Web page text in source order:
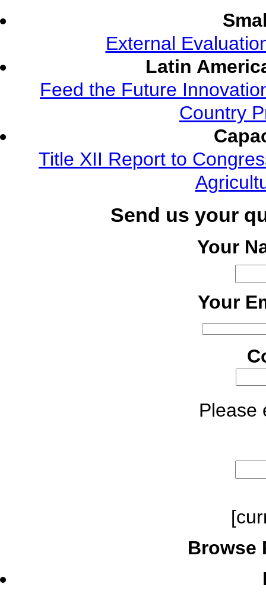
External
Latin
Feed the Future
Country
Title XII Report to
Send us your
Your
Your
Please
Browse